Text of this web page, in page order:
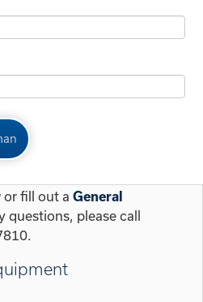
or fill out aGeneral
questions, please call